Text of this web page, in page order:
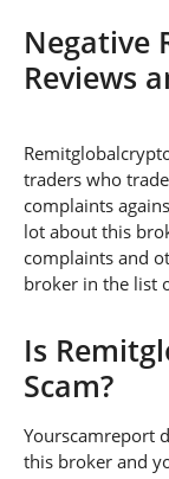
Negative
Reviews
traders who
complaints
lot about this
complaints and
broker in the list
Is
Scam?
Yourscamreport
this broker and